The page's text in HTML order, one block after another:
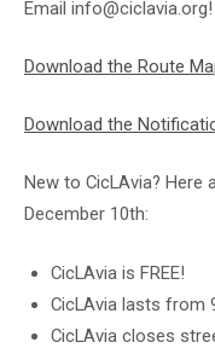
Email info@ciclavia.org!
Download the Route
Download the
New to CicLAvia?
December 10th:
CicLAvia is FREE!
CicLAvia lasts from
CicLAvia closes